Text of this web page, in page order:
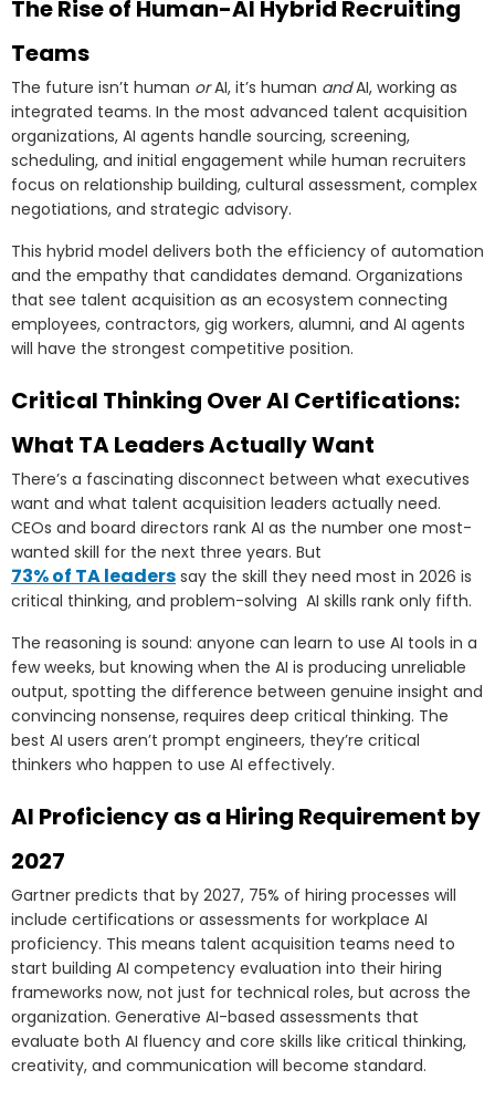
The Rise of Human-AI Hybrid Recruiting
Teams
The future isn’t human orAI, it’s human andAI, working as
integrated teams. In the most advanced talent acquisition
organizations, AI agents handle sourcing, screening,
scheduling, and initial engagement while human recruiters
focus on relationship building, cultural assessment, complex
negotiations, and strategic advisory.
This hybrid model delivers both the efficiency of automation
and the empathy that candidates demand. Organizations
that see talent acquisition as an ecosystem connecting
employees, contractors, gig workers, alumni, and AI agents
will have the strongest competitive position.
Critical Thinking Over AI Certifications:
What TA Leaders Actually Want
There’s a fascinating disconnect between what executives
want and what talent acquisition leaders actually need.
CEOs and board directors rank AI as the number one most-
wanted skill for the next three years. But
73% of TA leaders say the skill they need most in 2026 is
critical thinking, and problem-solving AI skills rank only fifth.
The reasoning is sound: anyone can learn to use AI tools in a
few weeks, but knowing when the AI is producing unreliable
output, spotting the difference between genuine insight and
convincing nonsense, requires deep critical thinking. The
best AI users aren’t prompt engineers, they’re critical
thinkers who happen to use AI effectively.
AI Proficiency as a Hiring Requirement by
2027
Gartner predicts that by 2027, 75% of hiring processes will
include certifications or assessments for workplace AI
proficiency. This means talent acquisition teams need to
start building AI competency evaluation into their hiring
frameworks now, not just for technical roles, but across the
organization. Generative AI-based assessments that
evaluate both AI fluency and core skills like critical thinking,
creativity, and communication will become standard.